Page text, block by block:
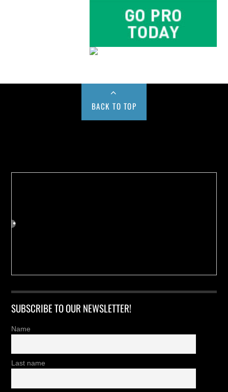
BACK TO TOP
SUBSCRIBE TO OUR NEWSLETTER!
Name
Last name